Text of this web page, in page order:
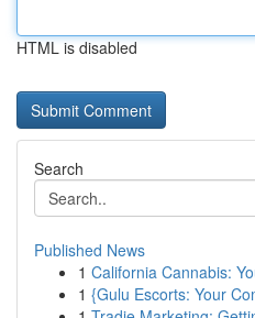
HTML is disabled
Search
Published News
1 California Cannabis:
1 {Gulu Escorts: Your